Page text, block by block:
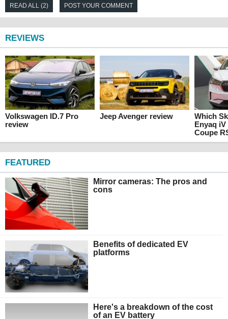
READ ALL (2) POST YOUR COMMENT
REVIEWS
Volkswagen ID.7 Pro
review
Jeep Avenger review
Which
Enyaq
Coupe
FEATURED
Mirror cameras: The pros and
cons
Benefits of dedicated EV
platforms
Here's a breakdown of the cost
of an EV battery